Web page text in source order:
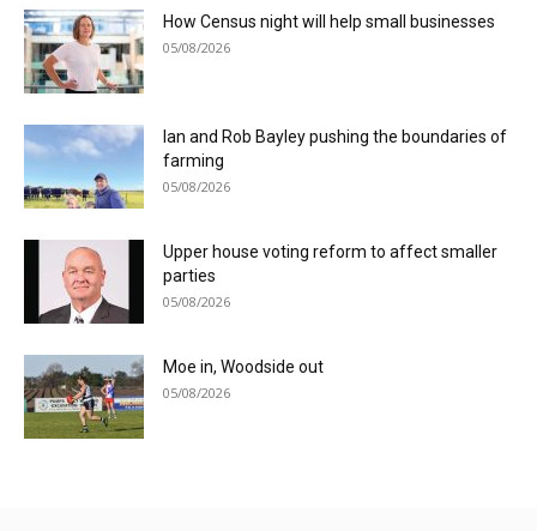
How Census night will help small businesses
05/08/2026
Ian and Rob Bayley pushing the boundaries of
farming
05/08/2026
Upper house voting reform to affect smaller
parties
05/08/2026
Moe in, Woodside out
05/08/2026